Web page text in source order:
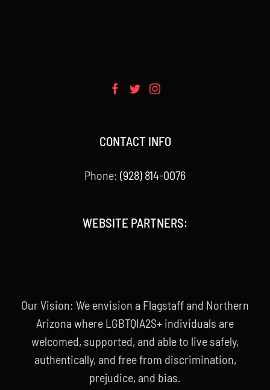
CONTACT INFO
Phone: (928) 814-0076
WEBSITE PARTNERS:
Our Vision: We envision a Flagstaff and Northern
Arizona where LGBTQIA2S+ individuals are
welcomed, supported, and able to live safely,
authentically, and free from discrimination,
prejudice, and bias.